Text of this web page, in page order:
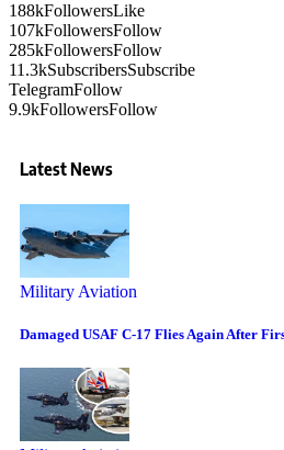
188kFollowersLike
107kFollowersFollow
285kFollowersFollow
11.3kSubscribersSubscribe
TelegramFollow
9.9kFollowersFollow
Latest News
Military Aviation
Damaged USAF C-17 Flies Again After